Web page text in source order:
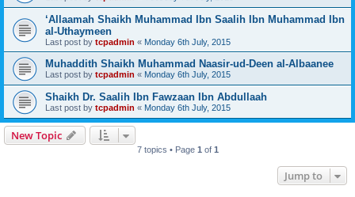
‘Allaamah Shaikh Muhammad Ibn Saalih Ibn Muhammad Ibn
al-Uthaymeen
Last post by tcpadmin « Monday 6th July, 2015
Muhaddith Shaikh Muhammad Naasir-ud-Deen al-Albaanee
Last post by tcpadmin « Monday 6th July, 2015
Shaikh Dr. Saalih Ibn Fawzaan Ibn Abdullaah
Last post by tcpadmin « Monday 6th July, 2015
New Topic
7 topics • Page 1 of 1
Jump to